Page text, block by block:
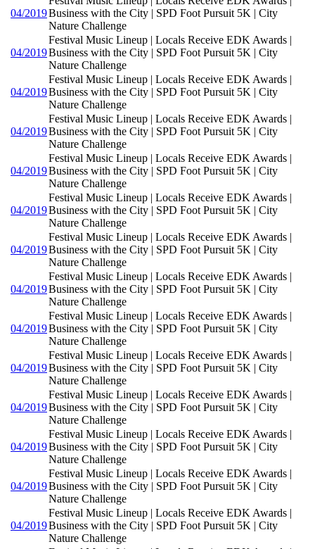
04/2019Business with the City | SPD Foot Pursuit 5K | City
Nature Challenge
04/2019
Festival Music Lineup | Locals Receive EDK Awards |
Business with the City | SPD Foot Pursuit 5K | City
Nature Challenge
04/2019
Festival Music Lineup | Locals Receive EDK Awards |
Business with the City | SPD Foot Pursuit 5K | City
Nature Challenge
04/2019
Festival Music Lineup | Locals Receive EDK Awards |
Business with the City | SPD Foot Pursuit 5K | City
Nature Challenge
04/2019
Festival Music Lineup | Locals Receive EDK Awards |
Business with the City | SPD Foot Pursuit 5K | City
Nature Challenge
04/2019
Festival Music Lineup | Locals Receive EDK Awards |
Business with the City | SPD Foot Pursuit 5K | City
Nature Challenge
04/2019
Festival Music Lineup | Locals Receive EDK Awards |
Business with the City | SPD Foot Pursuit 5K | City
Nature Challenge
04/2019
Festival Music Lineup | Locals Receive EDK Awards |
Business with the City | SPD Foot Pursuit 5K | City
Nature Challenge
04/2019
Festival Music Lineup | Locals Receive EDK Awards |
Business with the City | SPD Foot Pursuit 5K | City
Nature Challenge
04/2019
Festival Music Lineup | Locals Receive EDK Awards |
Business with the City | SPD Foot Pursuit 5K | City
Nature Challenge
04/2019
Festival Music Lineup | Locals Receive EDK Awards |
Business with the City | SPD Foot Pursuit 5K | City
Nature Challenge
04/2019
Festival Music Lineup | Locals Receive EDK Awards |
Business with the City | SPD Foot Pursuit 5K | City
Nature Challenge
04/2019
Festival Music Lineup | Locals Receive EDK Awards |
Business with the City | SPD Foot Pursuit 5K | City
Nature Challenge
04/2019
Festival Music Lineup | Locals Receive EDK Awards |
Business with the City | SPD Foot Pursuit 5K | City
Nature Challenge